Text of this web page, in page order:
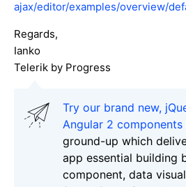
ajax/editor/examples/overview/
Regards,
Ianko
Telerik by Progress
Try our brand new,
Angular 2 components
ground-up which
app essential building
component, data